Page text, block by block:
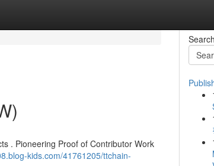
. Pioneering Proof of Contributor Work
kids.com/41761205/ttchain-
Search